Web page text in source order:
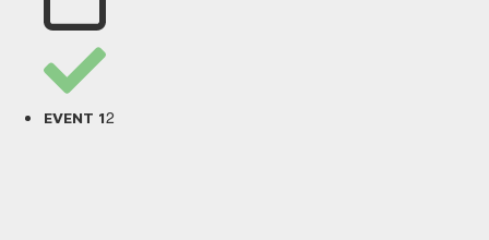
EVENT 12